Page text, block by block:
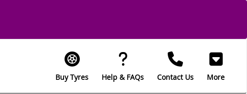
Buy Tyres Help & FAQs Contact Us More